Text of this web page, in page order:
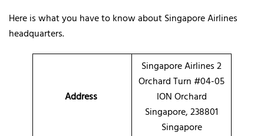
Here is what you have to know about Singapore Airlines
headquarters.
Address
Singapore Airlines 2
Orchard Turn #04-05
ION Orchard
Singapore, 238801
Singapore